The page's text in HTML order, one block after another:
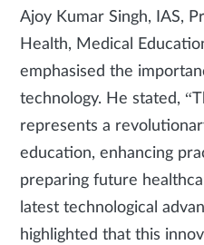
Ajoy Kumar Singh, IAS,
Health, Medical
emphasised the
technology. He stated,
represents a
education, enhancing
preparing future
latest technological
highlighted that this